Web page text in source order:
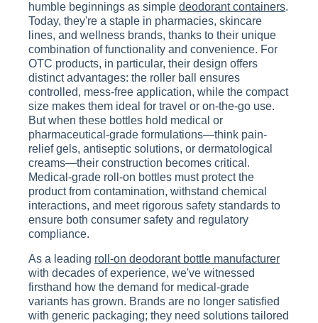
humble beginnings as simple deodorant containers.
Today, they're a staple in pharmacies, skincare
lines, and wellness brands, thanks to their unique
combination of functionality and convenience. For
OTC products, in particular, their design offers
distinct advantages: the roller ball ensures
controlled, mess-free application, while the compact
size makes them ideal for travel or on-the-go use.
But when these bottles hold medical or
pharmaceutical-grade formulations—think pain-
relief gels, antiseptic solutions, or dermatological
creams—their construction becomes critical.
Medical-grade roll-on bottles must protect the
product from contamination, withstand chemical
interactions, and meet rigorous safety standards to
ensure both consumer safety and regulatory
compliance.
As a leading roll-on deodorant bottle manufacturer
with decades of experience, we've witnessed
firsthand how the demand for medical-grade
variants has grown. Brands are no longer satisfied
with generic packaging; they need solutions tailored